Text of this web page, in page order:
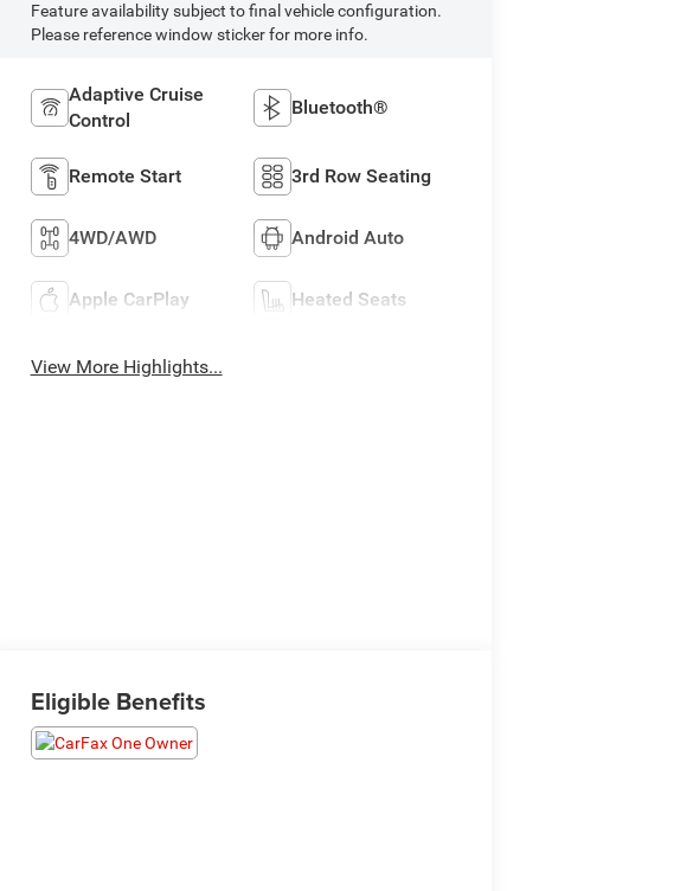
Feature availability subject to final vehicle configuration.
Please reference window sticker for more info.
Adaptive Cruise
Control
Bluetooth®
Remote Start 3rd Row Seating
4WD/AWD Android Auto
Apple CarPlay Heated Seats
View More Highlights...
Eligible Benefits